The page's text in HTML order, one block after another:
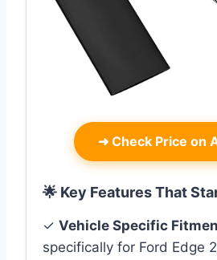
➜ Check Price on
🌟 Key Features That
✓ Vehicle Specific
specifically for Ford Edge